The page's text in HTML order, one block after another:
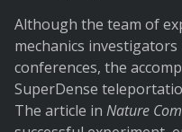
Although the team of
mechanics
conferences, the
SuperDense
The article in Nature